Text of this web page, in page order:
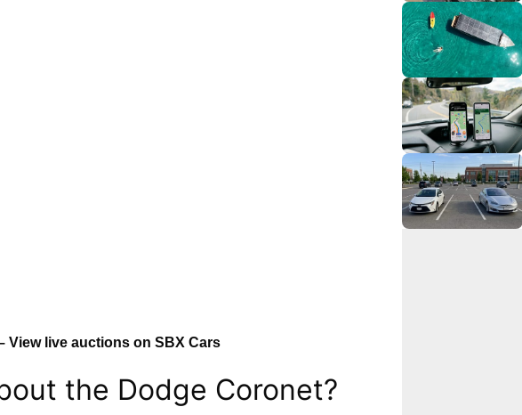
View live auctions on SBX Cars
the Dodge Coronet?